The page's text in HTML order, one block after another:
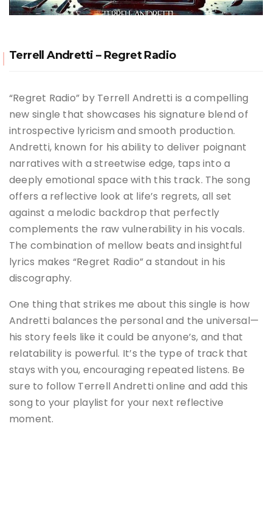
Terrell Andretti – Regret Radio
“Regret Radio” by Terrell Andretti is a compelling
new single that showcases his signature blend of
introspective lyricism and smooth production.
Andretti, known for his ability to deliver poignant
narratives with a streetwise edge, taps into a
deeply emotional space with this track. The song
offers a reflective look at life’s regrets, all set
against a melodic backdrop that perfectly
complements the raw vulnerability in his vocals.
The combination of mellow beats and insightful
lyrics makes “Regret Radio” a standout in his
discography.
One thing that strikes me about this single is how
Andretti balances the personal and the universal—
his story feels like it could be anyone’s, and that
relatability is powerful. It’s the type of track that
stays with you, encouraging repeated listens. Be
sure to follow Terrell Andretti online and add this
song to your playlist for your next reflective
moment.